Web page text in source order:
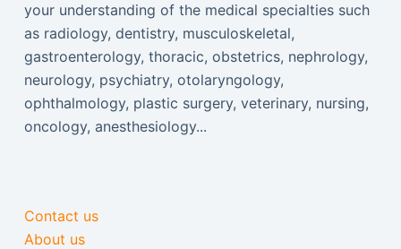
your understanding of the medical specialties such
as radiology, dentistry, musculoskeletal,
gastroenterology, thoracic, obstetrics, nephrology,
neurology, psychiatry, otolaryngology,
ophthalmology, plastic surgery, veterinary, nursing,
oncology, anesthesiology...
Contact us
About us